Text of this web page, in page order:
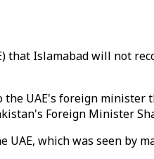
that Islamabad will not
UAE's foreign
Foreign Minister
which was seen by